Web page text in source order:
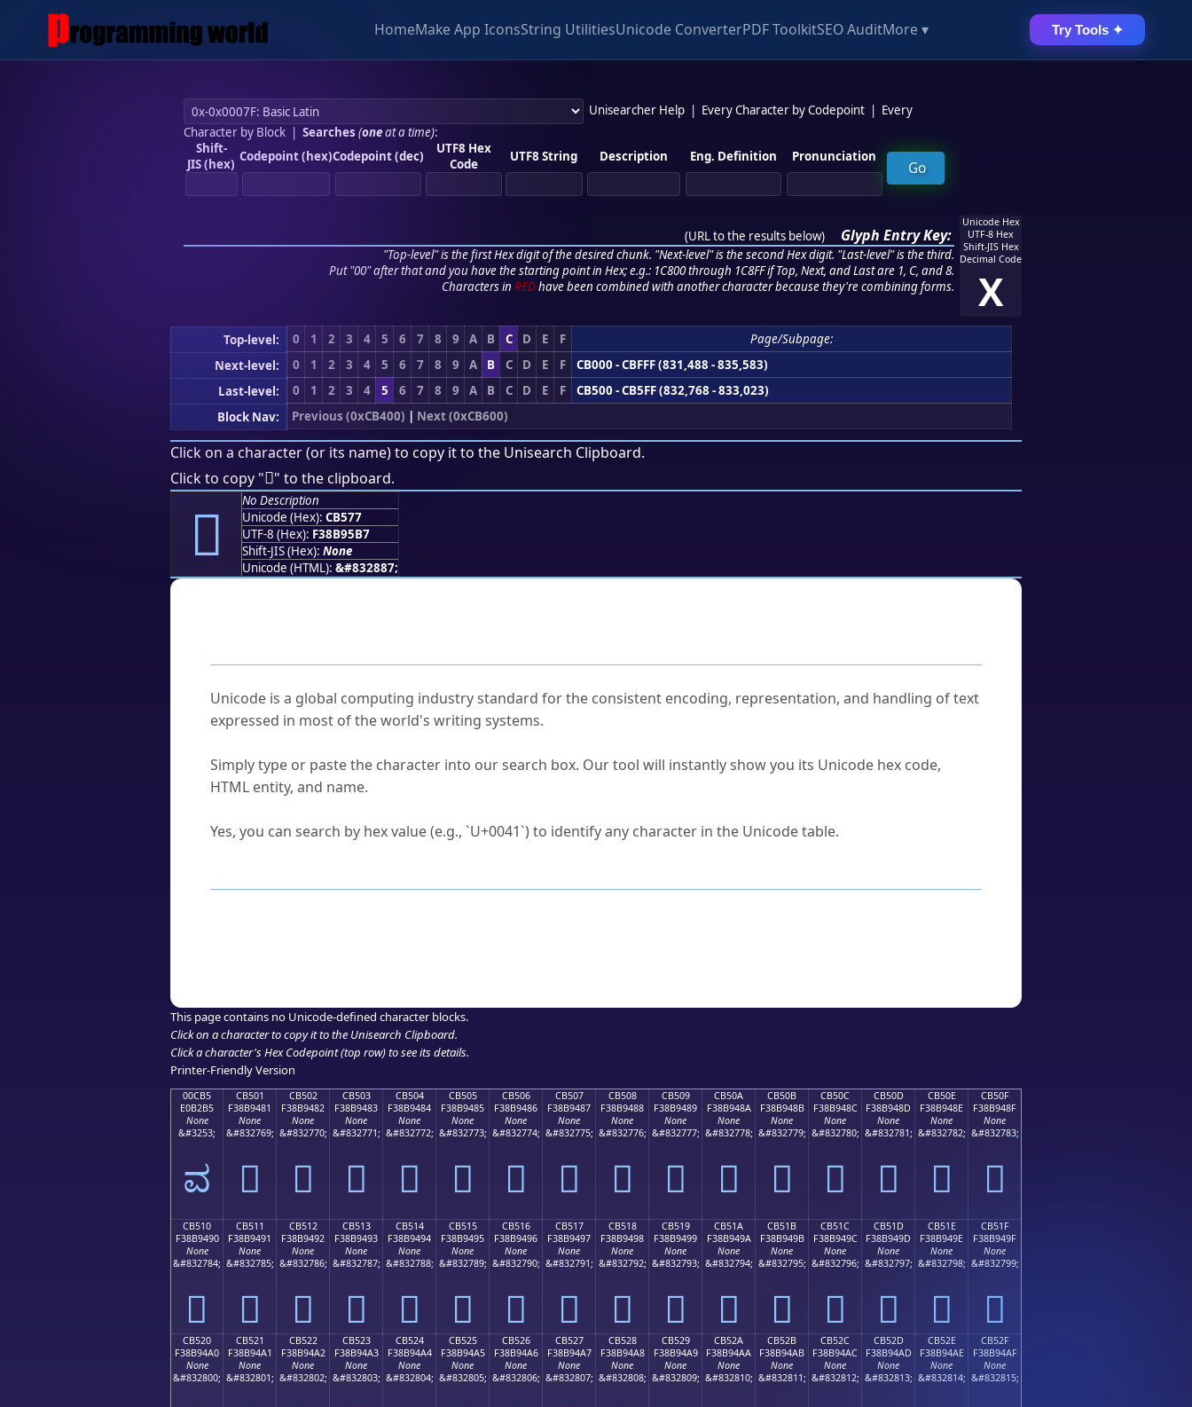
HomeMake App IconsString UtilitiesUnicode ConverterPDF ToolkitSEO AuditMore ▾ Try Tools ✦
Unisearcher Help Every Character by Codepoint
Every
Character by Block| Searches (oneat a time):
Shift-
JIS (hex) Codepoint (hex)Codepoint (dec)
UTF8 Hex
Code
UTF8 String Description Eng. Definition Pronunciation
(URL to the results below) Glyph Entry Key:
"Top-level" is the first Hex digit of the desired chunk. "Next-level" is the second Hex digit. "Last-level" is the third.
Put "00" after that and you have the starting point in Hex; e.g.: 1C800 through 1C8FF if Top, Next, and Last are 1, C, and 8.
Characters in REDhave been combined with another character because they're combining forms.
Unicode Hex
UTF-8 Hex
Shift-JIS Hex
Decimal Code
X
Top-level: 0 1 2 3 4 5 6 7 8 9 A B C D E F
Page/Subpage:
Next-level:
0 1 2 3 4 5 6 7 8 9 A B C D E F
CB000 - CBFFF (831,488 - 835,583)
Last-level:
0 1 2 3 4 5 6 7 8 9 A B C D E F
CB500 - CB5FF (832,768 - 833,023)
Block Nav:
Previous (0xCB400) | Next (0xCB600)
Click on a character (or its name) to copy it to the Unisearch Clipboard.
Click to copy "󋕷" to the clipboard.
󋕷
No Description
Unicode (Hex): CB577
UTF-8 (Hex): F38B95B7
Shift-JIS (Hex): None
Unicode (HTML): &#832887;
Unicode is a global computing industry standard for the consistent encoding, representation, and handling of text
expressed in most of the world's writing systems.
Simply type or paste the character into our search box. Our tool will instantly show you its Unicode hex code,
HTML entity, and name.
Yes, you can search by hex value (e.g., `U+0041`) to identify any character in the Unicode table.
This page contains no Unicode-defined character blocks.
Click on a character to copy it to the Unisearch Clipboard.
Click a character's Hex Codepoint (top row) to see its details.
Printer-Friendly Version
00CB5
E0B2B5
None
&#3253;
ವ
CB501
F38B9481
None
&#832769;
󋔁
CB502
F38B9482
None
&#832770;
󋔂
CB503
F38B9483
None
&#832771;
󋔃
CB504
F38B9484
None
&#832772;
󋔄
CB505
F38B9485
None
&#832773;
󋔅
CB506
F38B9486
None
&#832774;
󋔆
CB507
F38B9487
None
&#832775;
󋔇
CB508
F38B9488
None
&#832776;
󋔈
CB509
F38B9489
None
&#832777;
󋔉
CB50A
F38B948A
None
&#832778;
󋔊
CB50B
F38B948B
None
&#832779;
󋔋
CB50C
F38B948C
None
&#832780;
󋔌
CB50D
F38B948D
None
&#832781;
󋔍
CB50E
F38B948E
None
&#832782;
󋔎
CB50F
F38B948F
None
&#832783;
󋔏
CB510
F38B9490
None
&#832784;
󋔐
CB511
F38B9491
None
&#832785;
󋔑
CB512
F38B9492
None
&#832786;
󋔒
CB513
F38B9493
None
&#832787;
󋔓
CB514
F38B9494
None
&#832788;
󋔔
CB515
F38B9495
None
&#832789;
󋔕
CB516
F38B9496
None
&#832790;
󋔖
CB517
F38B9497
None
&#832791;
󋔗
CB518
F38B9498
None
&#832792;
󋔘
CB519
F38B9499
None
&#832793;
󋔙
CB51A
F38B949A
None
&#832794;
󋔚
CB51B
F38B949B
None
&#832795;
󋔛
CB51C
F38B949C
None
&#832796;
󋔜
CB51D
F38B949D
None
&#832797;
󋔝
CB51E
F38B949E
None
&#832798;
󋔞
CB51F
F38B949F
None
&#832799;
󋔟
CB520
F38B94A0
None
&#832800;
CB521
F38B94A1
None
&#832801;
CB522
F38B94A2
None
&#832802;
CB523
F38B94A3
None
&#832803;
CB524
F38B94A4
None
&#832804;
CB525
F38B94A5
None
&#832805;
CB526
F38B94A6
None
&#832806;
CB527
F38B94A7
None
&#832807;
CB528
F38B94A8
None
&#832808;
CB529
F38B94A9
None
&#832809;
CB52A
F38B94AA
None
&#832810;
CB52B
F38B94AB
None
&#832811;
CB52C
F38B94AC
None
&#832812;
CB52D
F38B94AD
None
&#832813;
CB52E
F38B94AE
None
&#832814;
CB52F
F38B94AF
None
&#832815;